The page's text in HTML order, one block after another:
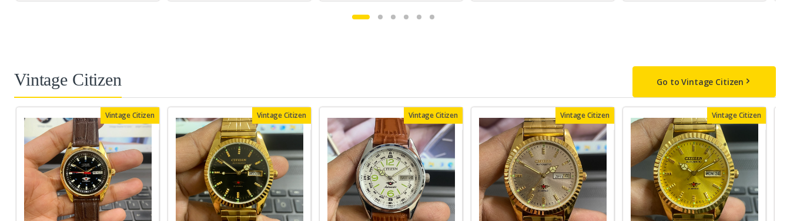
Vintage Citizen Go to Vintage Citizen
Vintage Citizen Vintage Citizen Vintage Citizen Vintage Citizen Vintage Citizen